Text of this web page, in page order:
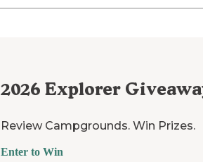
2026 Explorer
Review Campgrounds. Win Prizes.
Enter to Win